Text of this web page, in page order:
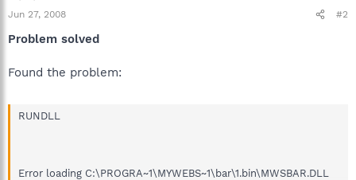
Jun 27, 2008 #2
Problem solved
Found the problem:
RUNDLL
Error loading C:\PROGRA~1\MYWEBS~1\bar\1.bin\MWSBAR.DLL